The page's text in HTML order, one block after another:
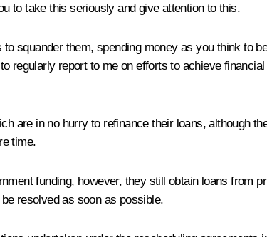
to take this seriously and give attention to this.
squander them, spending money as you think to
regularly report to me on efforts to achieve
are in no hurry to refinance their loans, although
time.
funding, however, they still obtain loans from
resolved as soon as possible.